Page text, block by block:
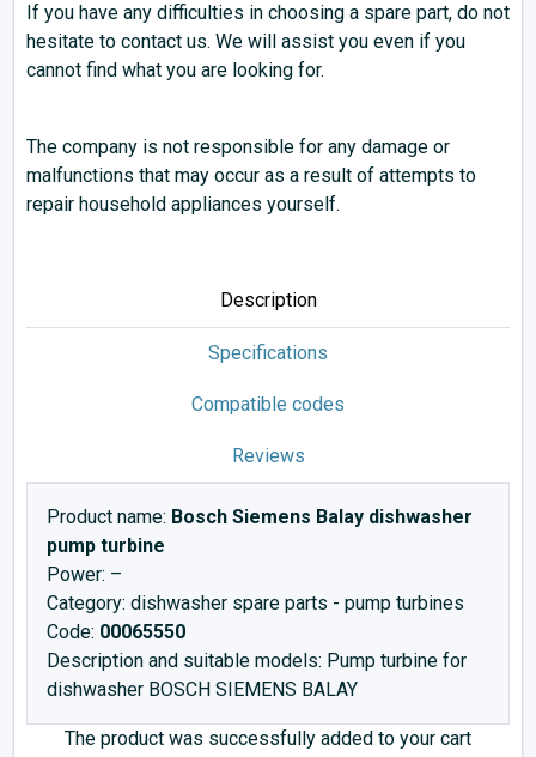
If you have any difficulties in choosing a spare part, do not
hesitate to contact us. We will assist you even if you
cannot find what you are looking for.
The company is not responsible for any damage or
malfunctions that may occur as a result of attempts to
repair household appliances yourself.
Description
Specifications
Compatible codes
Reviews
Product name: Bosch Siemens Balay dishwasher
pump turbine
Power: –
Category: dishwasher spare parts - pump turbines
Code: 00065550
Description and suitable models: Pump turbine for
dishwasher BOSCH SIEMENS BALAY
The product was successfully added to your cart